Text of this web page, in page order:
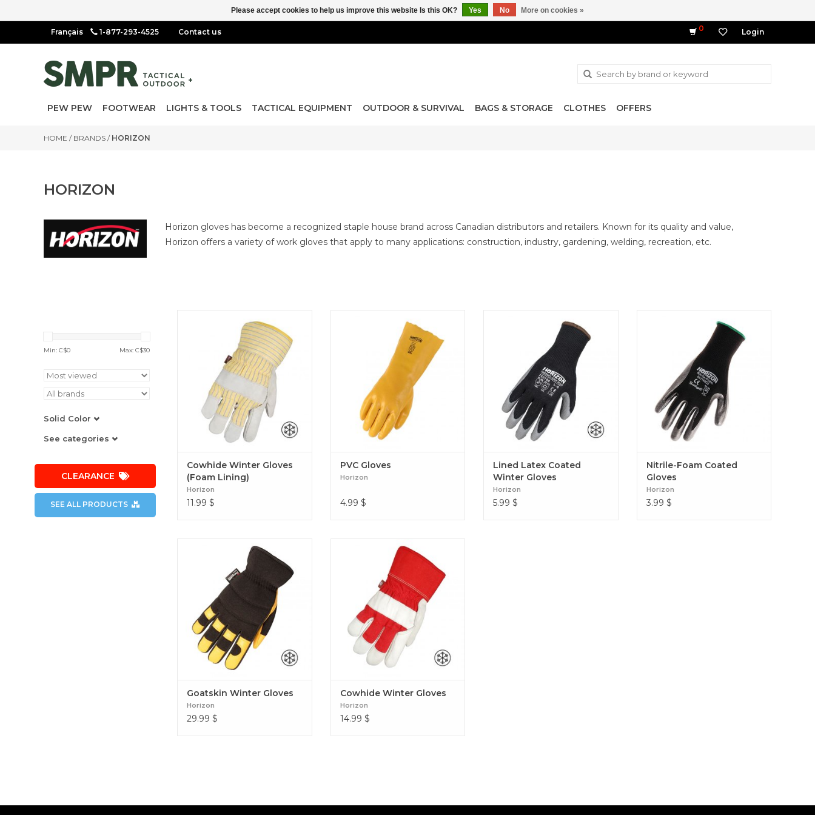
1-877-293-4525 Contact us 0 Login
PEW PEW FOOTWEAR LIGHTS & TOOLS TACTICAL EQUIPMENT OUTDOOR & SURVIVAL BAGS & STORAGE CLOTHES OFFERS
HOME / BRANDS / HORIZON
HORIZON
Horizon gloves has become a recognized staple house brand across Canadian distributors and retailers. Known for its quality and value,
Horizon offers a variety of work gloves that apply to many applications: construction, industry, gardening, welding, recreation, etc.
Min: C$0 Max: C$30
Solid Color
See categories
CLEARANCE
SEE ALL PRODUCTS
Lining)
Cowhide Winter Gloves
(Foam Lining)
Horizon
11.99 $
PVC Gloves
Horizon
4.99 $
Lined Latex Coated
Winter Gloves
Horizon
5.99 $
Nitrile-Foam Coated
Gloves
Horizon
3.99 $
Goatskin Winter Gloves
Goatskin Winter Gloves
Horizon
29.99 $
Cowhide Winter Gloves
Cowhide Winter Gloves
Horizon
14.99 $
Please accept cookies to help us improve this website Is this OK? Yes No More on cookies »